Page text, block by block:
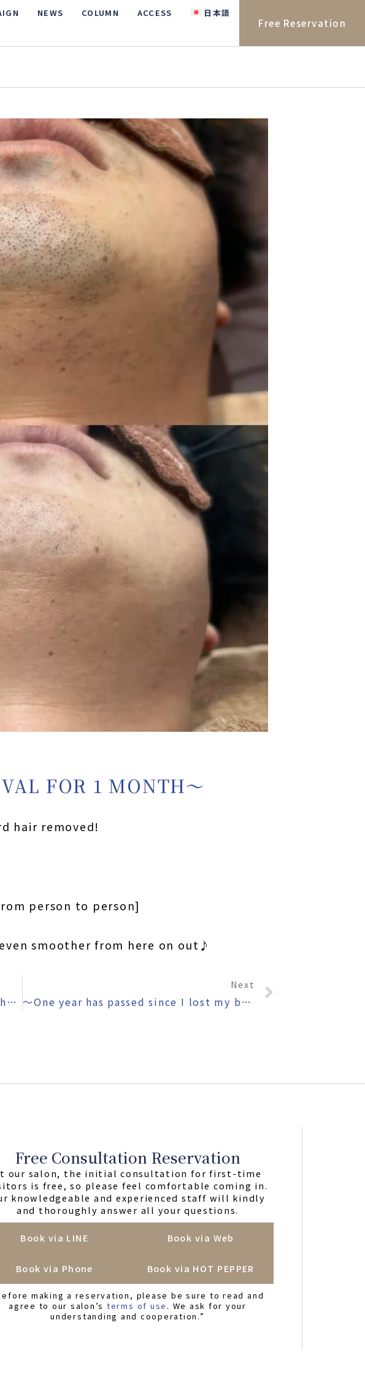
NEWS COLUMN ACCESS 日本語
Free Reservation
FOR 1 MONTH〜
hair removed!
person to person]
smoother from here on out♪
〜It’s been a month and a half since I had my beard removed 〜
Next
〜One year has passed since I lost my beard〜
Free Consultation Reservation
our salon, the initial consultation for first-time
is free, so please feel comfortable coming in.
knowledgeable and experienced staff will kindly
and thoroughly answer all your questions.
Book via LINE Book via Web
Book via Phone Book via HOT PEPPER
making a reservation, please be sure to read and
agree to our salon’s terms of use . We ask for your
understanding and cooperation.”